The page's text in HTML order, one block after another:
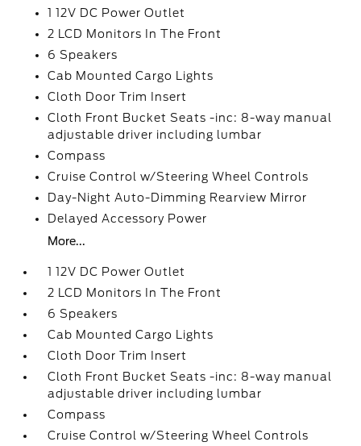
1 12V DC Power Outlet
2 LCD Monitors In The Front
6 Speakers
Cab Mounted Cargo Lights
Cloth Door Trim Insert
Cloth Front Bucket Seats -inc: 8-way manual
adjustable driver including lumbar
Compass
Cruise Control w/Steering Wheel Controls
Day-Night Auto-Dimming Rearview Mirror
Delayed Accessory Power
More...
1 12V DC Power Outlet
2 LCD Monitors In The Front
6 Speakers
Cab Mounted Cargo Lights
Cloth Door Trim Insert
Cloth Front Bucket Seats -inc: 8-way manual
adjustable driver including lumbar
Compass
Cruise Control w/Steering Wheel Controls